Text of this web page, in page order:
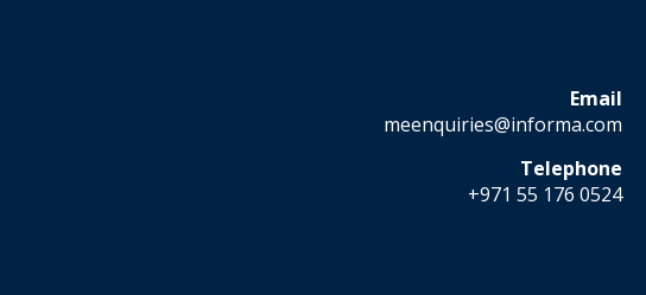
Email
meenquiries@informa.com
Telephone
+971 55 176 0524